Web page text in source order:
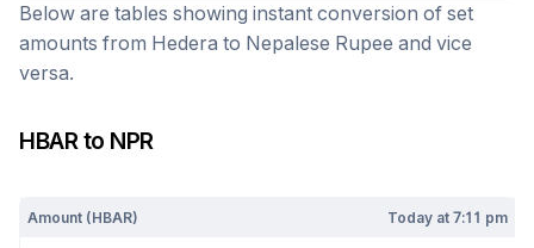
Below are tables showing instant conversion of set
amounts from Hedera to Nepalese Rupee and vice
versa.
HBARto NPR
Amount (HBAR) Today at7:11 pm